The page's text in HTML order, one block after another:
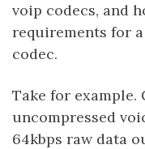
voip codecs, and
requirements for
codec.
Take for example.
uncompressed
64kbps raw data